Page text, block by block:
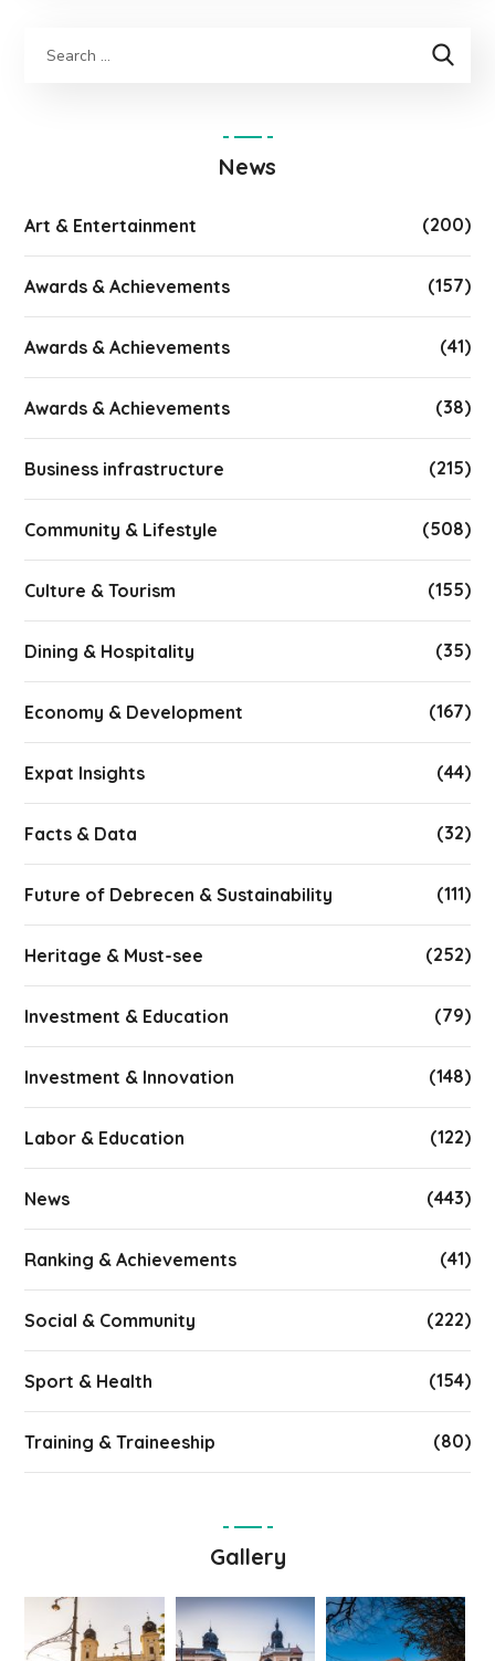
News
Art & Entertainment (200)
Awards & Achievements (157)
Awards & Achievements (41)
Awards & Achievements (38)
Business infrastructure (215)
Community & Lifestyle (508)
Culture & Tourism (155)
Dining & Hospitality (35)
Economy & Development (167)
Expat Insights (44)
Facts & Data (32)
Future of Debrecen & Sustainability (111)
Heritage & Must-see (252)
Investment & Education (79)
Investment & Innovation (148)
Labor & Education (122)
News (443)
Ranking & Achievements (41)
Social & Community (222)
Sport & Health (154)
Training & Traineeship (80)
Gallery